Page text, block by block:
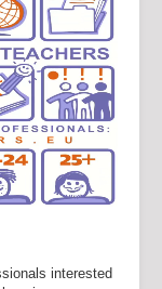
interested